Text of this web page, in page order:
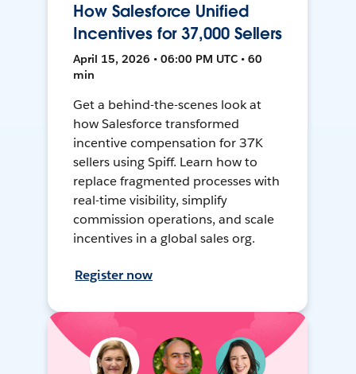
How Salesforce Unified
Incentives for 37,000 Sellers
April 15, 2026 • 06:00 PM UTC • 60
min
Get a behind-the-scenes look at
how Salesforce transformed
incentive compensation for 37K
sellers using Spiff. Learn how to
replace fragmented processes with
real-time visibility, simplify
commission operations, and scale
incentives in a global sales org.
Register now